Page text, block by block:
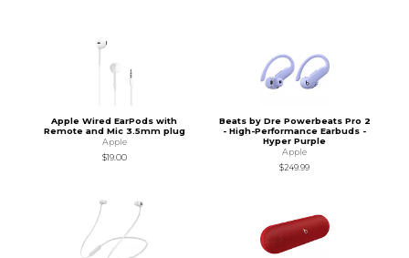
Apple Wired EarPods with
Remote and Mic 3.5mm plug
Apple
$19.00
Beats by Dre Powerbeats Pro 2
- High-Performance Earbuds -
Hyper Purple
Apple
$249.99